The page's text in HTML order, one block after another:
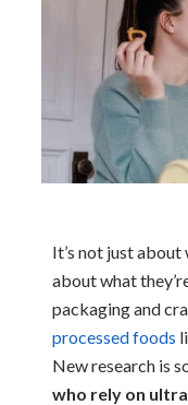
It’s not just
about what
packaging and
processed foods
New research is
who rely on